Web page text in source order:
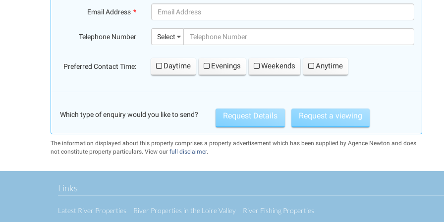
Email Address
Telephone Number
Select (success)
Preferred Contact Time: Daytime Evenings Weekends Anytime
Which type of enquiry would you like to send? Request Details Request a viewing
The information displayed about this property comprises a property advertisement which has been supplied by Agence Newton and does
not constitute property particulars. View our full disclaimer.
Links
Latest River Properties River Properties in the Loire Valley River Fishing Properties